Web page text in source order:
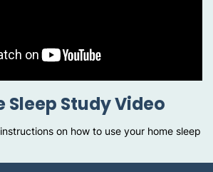
Sleep Study Video
on how to use your home sleep